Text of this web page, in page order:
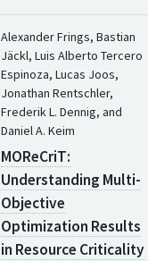
Alexander Frings, Bastian
Jäckl, Luis Alberto Tercero
Espinoza, Lucas Joos,
Jonathan Rentschler,
Frederik L. Dennig, and
Daniel A. Keim
MOReCriT:
Understanding Multi-
Objective
Optimization Results
in Resource Criticality